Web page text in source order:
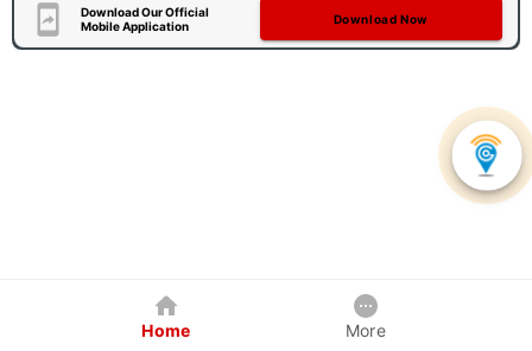
Download Our Official
Mobile Application
Download Now
Home More